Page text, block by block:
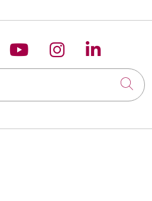
on X
us on
Follow us on
Follow us on
Follow